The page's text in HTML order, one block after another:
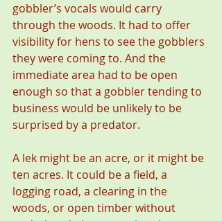
gobbler’s vocals would carry
through the woods. It had to offer
visibility for hens to see the gobblers
they were coming to. And the
immediate area had to be open
enough so that a gobbler tending to
business would be unlikely to be
surprised by a predator.
A lek might be an acre, or it might be
ten acres. It could be a field, a
logging road, a clearing in the
woods, or open timber without